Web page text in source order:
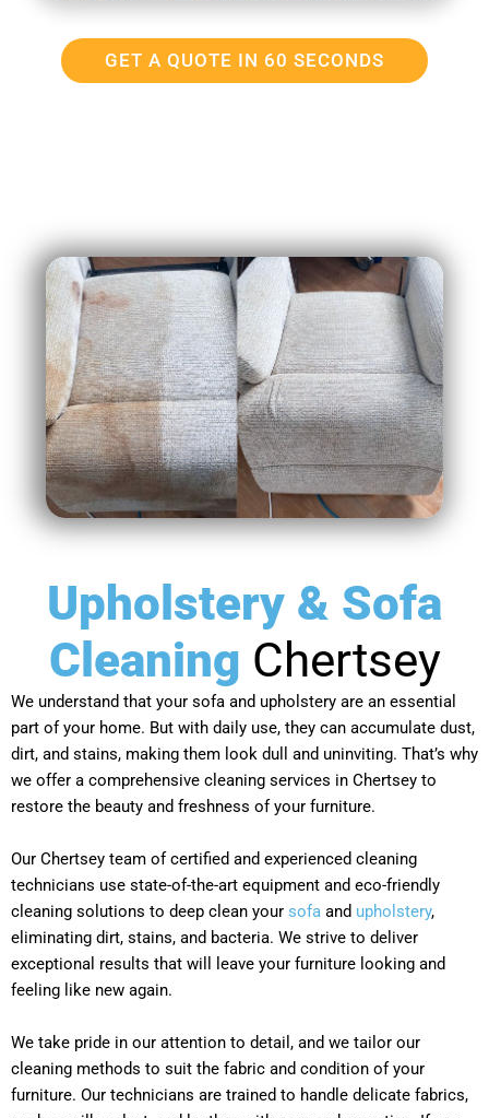
GET A QUOTE IN 60 SECONDS
Upholstery & Sofa
Cleaning Chertsey
We understand that your sofa and upholstery are an essential
part of your home. But with daily use, they can accumulate dust,
dirt, and stains, making them look dull and uninviting. That’s why
we offer a comprehensive cleaning services in Chertsey to
restore the beauty and freshness of your furniture.
Our Chertsey team of certified and experienced cleaning
technicians use state-of-the-art equipment and eco-friendly
cleaning solutions to deep clean your sofa and upholstery,
eliminating dirt, stains, and bacteria. We strive to deliver
exceptional results that will leave your furniture looking and
feeling like new again.
We take pride in our attention to detail, and we tailor our
cleaning methods to suit the fabric and condition of your
furniture. Our technicians are trained to handle delicate fabrics,